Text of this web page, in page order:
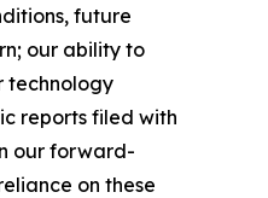
future
our ability to
technology
reports filed with
our forward-
on these